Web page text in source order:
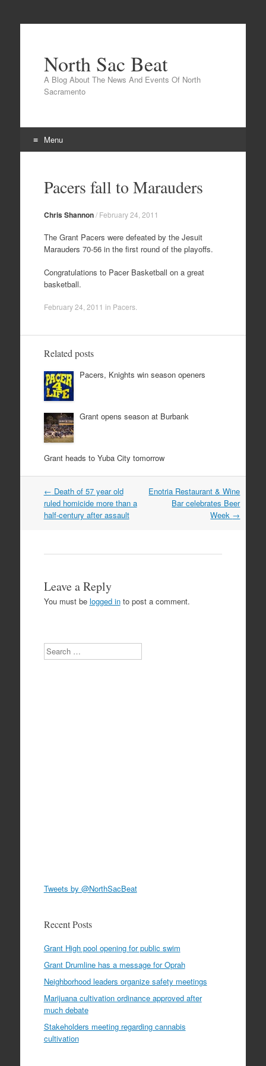
North Sac Beat
A Blog About The News And Events Of North
Sacramento
Menu
contentPacers fall to Marauders
Chris Shannon/ February 24, 2011
The Grant Pacers were defeated by the Jesuit
Marauders 70-56 in the first round of the playoffs.
Congratulations to Pacer Basketball on a great
basketball.
February 24, 2011 in Pacers.
Related posts
Pacers, Knights win season openers
Grant opens season at Burbank
Grant heads to Yuba City tomorrow
Post
navigation
← Death of 57 year old
ruled homicide more than a
half-century after assault
Enotria Restaurant & Wine
Bar celebrates Beer
Week →
Leave a Reply
You must be logged into post a comment.
Search
Tweets by @NorthSacBeat
Recent Posts
Grant High pool opening for public swim
Grant Drumline has a message for Oprah
Neighborhood leaders organize safety meetings
Marijuana cultivation ordinance approved after
much debate
Stakeholders meeting regarding cannabis
cultivation